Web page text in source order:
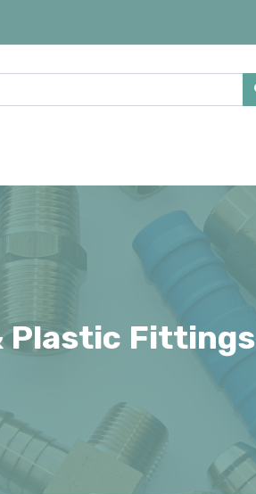
Plastic Fittings